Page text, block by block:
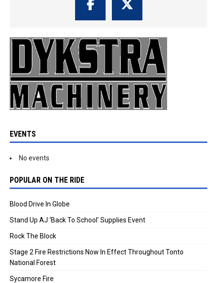
EVENTS
No events
POPULAR ON THE RIDE
Blood Drive In Globe
Stand Up AJ ‘Back To School’ Supplies Event
Rock The Block
Stage 2 Fire Restrictions Now In Effect Throughout Tonto
National Forest
Sycamore Fire